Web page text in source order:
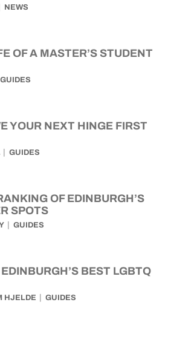
NEWS
OF A MASTER’S STUDENT
GUIDES
YOUR NEXT HINGE FIRST
GUIDES
OF EDINBURGH’S
SPOTS
GUIDES
BEST LGBTQ
HJELDE GUIDES